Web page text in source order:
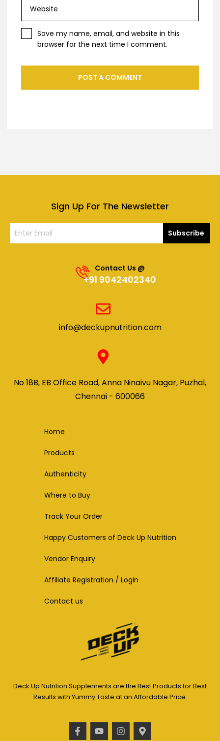
Save my name, email, and website in this
browser for the next time I comment.
Deck Up Nutrition Supplements are the Best Products for Best
Results with Yummy Taste at an Affordable Price.
Home
Products
Authenticity
Where to Buy
Track Your Order
Happy Customers of Deck Up Nutrition
Vendor Enquiry
Affiliate Registration / Login
Contact us
Sign Up For The Newsletter
Subscribe
Contact Us @
+91 9042402340
info@deckupnutrition.com
No 18B, EB Office Road, Anna Ninaivu Nagar, Puzhal,
Chennai - 600066